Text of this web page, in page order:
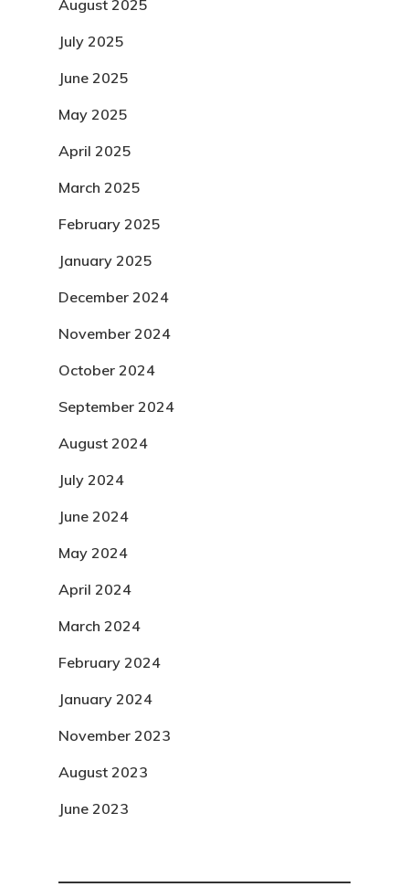
August 2025
July 2025
June 2025
May 2025
April 2025
March 2025
February 2025
January 2025
December 2024
November 2024
October 2024
September 2024
August 2024
July 2024
June 2024
May 2024
April 2024
March 2024
February 2024
January 2024
November 2023
August 2023
June 2023